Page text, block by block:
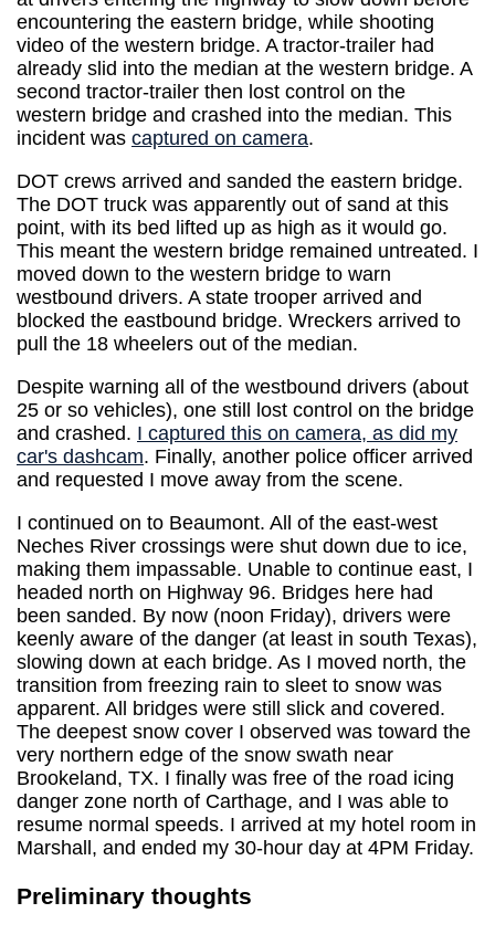
encountering the eastern bridge, while shooting
video of the western bridge. A tractor-trailer had
already slid into the median at the western bridge. A
second tractor-trailer then lost control on the
western bridge and crashed into the median. This
incident was captured on camera.
DOT crews arrived and sanded the eastern bridge.
The DOT truck was apparently out of sand at this
point, with its bed lifted up as high as it would go.
This meant the western bridge remained untreated. I
moved down to the western bridge to warn
westbound drivers. A state trooper arrived and
blocked the eastbound bridge. Wreckers arrived to
pull the 18 wheelers out of the median.
Despite warning all of the westbound drivers (about
25 or so vehicles), one still lost control on the bridge
and crashed. I captured this on camera, as did my
car's dashcam. Finally, another police officer arrived
and requested I move away from the scene.
I continued on to Beaumont. All of the east-west
Neches River crossings were shut down due to ice,
making them impassable. Unable to continue east, I
headed north on Highway 96. Bridges here had
been sanded. By now (noon Friday), drivers were
keenly aware of the danger (at least in south Texas),
slowing down at each bridge. As I moved north, the
transition from freezing rain to sleet to snow was
apparent. All bridges were still slick and covered.
The deepest snow cover I observed was toward the
very northern edge of the snow swath near
Brookeland, TX. I finally was free of the road icing
danger zone north of Carthage, and I was able to
resume normal speeds. I arrived at my hotel room in
Marshall, and ended my 30-hour day at 4PM Friday.
Preliminary thoughts